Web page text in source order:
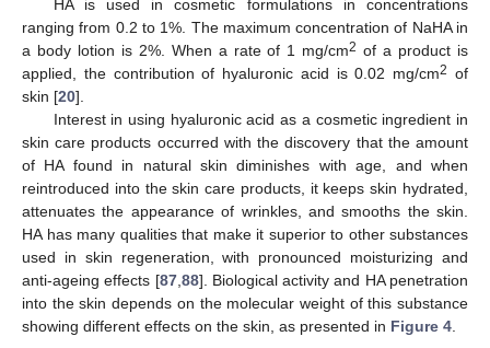
HA is used in cosmetic formulations in concentrations
ranging from 0.2 to 1%. The maximum concentration of NaHA in
a body lotion is 2%. When a rate of 1 mg/cm2 of a product is
applied, the contribution of hyaluronic acid is 0.02 mg/cm2 of
skin [20].
Interest in using hyaluronic acid as a cosmetic ingredient in
skin care products occurred with the discovery that the amount
of HA found in natural skin diminishes with age, and when
reintroduced into the skin care products, it keeps skin hydrated,
attenuates the appearance of wrinkles, and smooths the skin.
HA has many qualities that make it superior to other substances
used in skin regeneration, with pronounced moisturizing and
anti-ageing effects [87,88]. Biological activity and HA penetration
into the skin depends on the molecular weight of this substance
showing different effects on the skin, as presented in Figure 4.